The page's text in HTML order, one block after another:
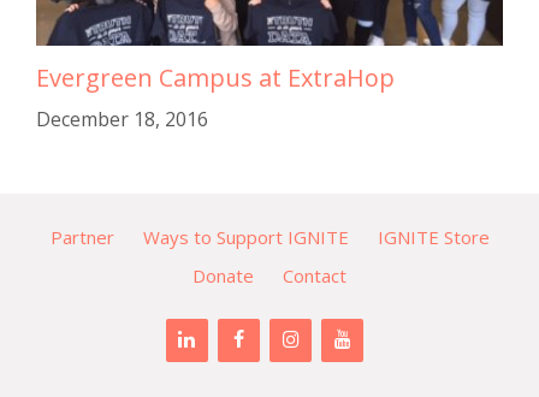
Evergreen Campus at ExtraHop
December 18, 2016
Partner Ways to Support IGNITE
IGNITE Store
Donate
Contact